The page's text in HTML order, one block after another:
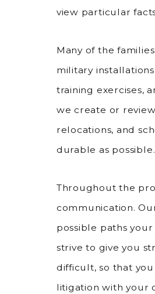
view particular
Many of the
military
training exercises,
we create or
relocations, and
durable as possible.
Throughout the
communication.
possible paths
strive to give you
difficult, so that
litigation with your